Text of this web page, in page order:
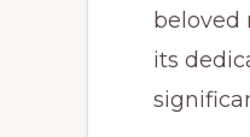
beloved
its